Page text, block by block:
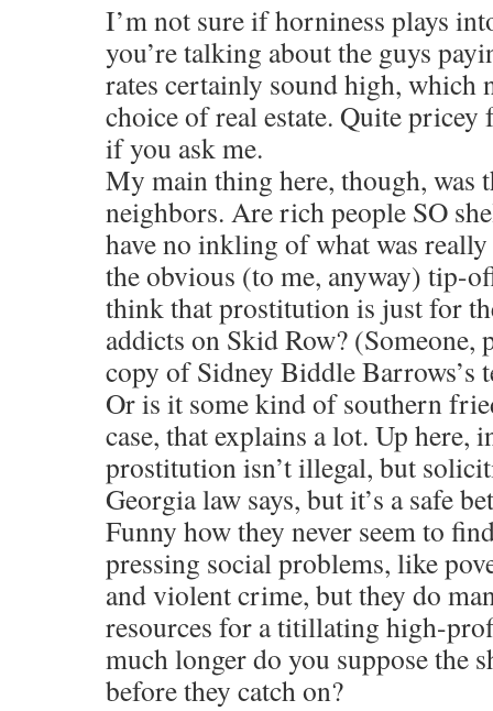
I’m not sure if horniness plays
you’re talking about the guys
rates certainly sound high, which
choice of real estate. Quite
if you ask me.
My main thing here, though, was
neighbors. Are rich people SO
have no inkling of what was
the obvious (to me, anyway) tip-
think that prostitution is just for
addicts on Skid Row? (Someone,
copy of Sidney Biddle Barrows’s
Or is it some kind of southern
case, that explains a lot. Up here,
prostitution isn’t illegal, but
Georgia law says, but it’s a safe
Funny how they never seem to
pressing social problems, like
and violent crime, but they do
resources for a titillating high-
much longer do you suppose the
before they catch on?